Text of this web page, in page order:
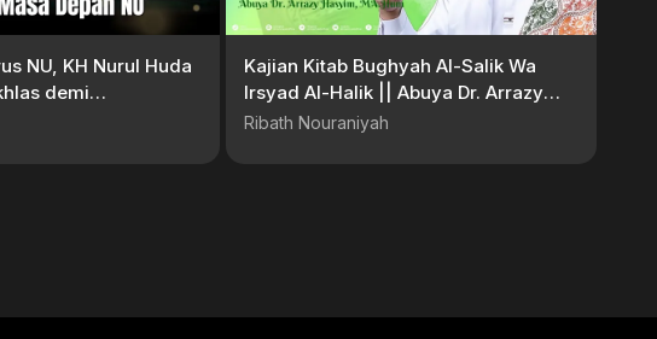
NU, KH Nurul Huda
demi
Kajian Kitab Bughyah Al-Salik Wa
Irsyad Al-Halik || Abuya Dr. Arrazy
Hasyim, MA.Hum
Ribath Nouraniyah